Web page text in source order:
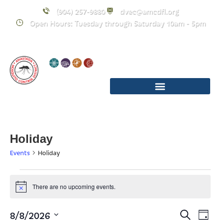
(904) 257-9880
dvec@amcdfl.org
Open Hours: Tuesday through Saturday 10am - 5pm
Holiday
Events Holiday
Notice There are no upcoming events.
Search
8/8/2026